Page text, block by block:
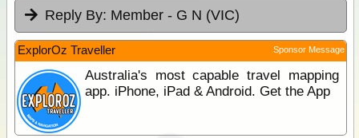
Reply By: Member - G N (VIC)
ExplorOz Traveller Sponsor Message
Australia's most capable travel mapping
app. iPhone, iPad & Android. Get the App